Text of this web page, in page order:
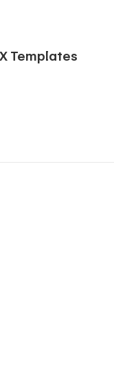
you the Figma design
can have a top-
Templates